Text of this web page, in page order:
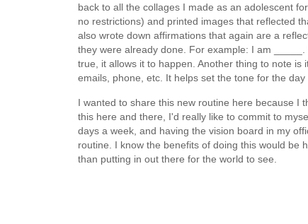
back to all the collages I made as an adolescent
no restrictions) and printed images that reflected
also wrote down affirmations that again are a
they were already done. For example: I am
true, it allows it to happen. Another thing to note
emails, phone, etc. It helps set the tone for the
I wanted to share this new routine here because I
this here and there, I'd really like to commit to
days a week, and having the vision board in my
routine. I know the benefits of doing this would be
than putting in out there for the world to see.